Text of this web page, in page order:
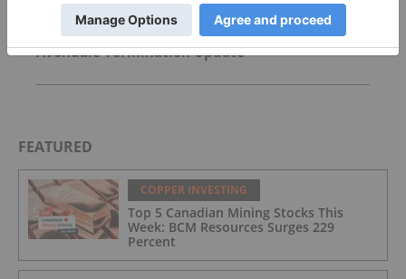
Avondale Termination Update
FEATURED
COPPER INVESTING
Top 5 Canadian Mining Stocks This
Week: BCM Resources Surges 229
Percent